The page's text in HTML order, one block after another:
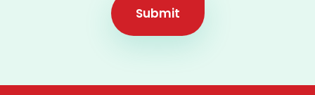
Submit